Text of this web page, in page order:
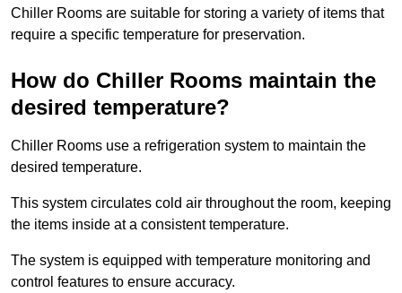
Chiller Rooms are suitable for storing a variety of items that
require a specific temperature for preservation.
How do Chiller Rooms maintain the
desired temperature?
Chiller Rooms use a refrigeration system to maintain the
desired temperature.
This system circulates cold air throughout the room, keeping
the items inside at a consistent temperature.
The system is equipped with temperature monitoring and
control features to ensure accuracy.